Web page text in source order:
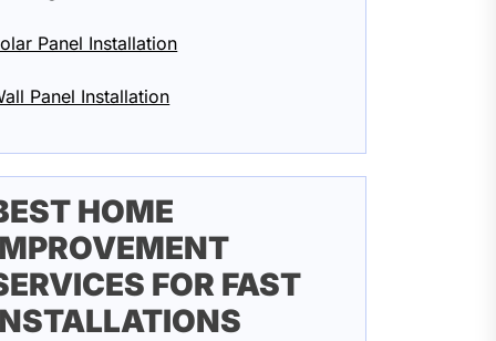
Panel Installation
Panel Installation
HOME
FOR FAST